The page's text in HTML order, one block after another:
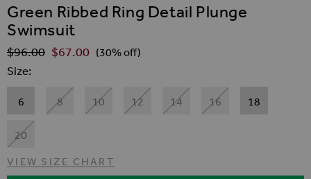
Green Ribbed Ring Detail Plunge
Swimsuit
Regular Price
$‌96.00 $‌67.00 (30% off)
Size
6 8 10 12 14 16 18
20
VIEW SIZE CHART